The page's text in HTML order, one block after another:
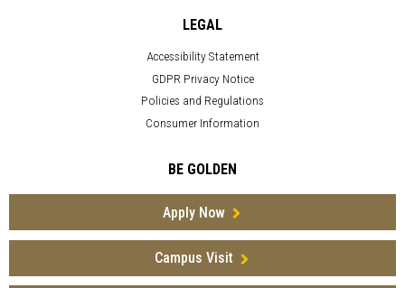
LEGAL
Accessibility Statement
GDPR Privacy Notice
Policies and Regulations
Consumer Information
BE GOLDEN
Apply Now
Campus Visit